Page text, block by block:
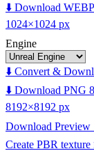
⬇️ Download
1024×1024 px
Engine
⬇️ Convert &
⬇️ Download PNG
8192×8192 px
Download Preview
Create PBR texture